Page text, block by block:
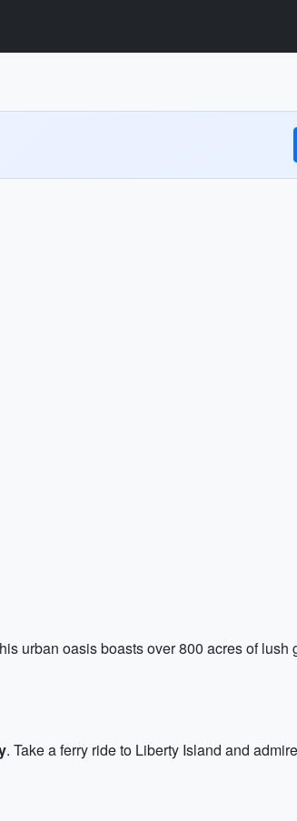
urban oasis boasts over 800 acres of lush
. Take a ferry ride to Liberty Island and